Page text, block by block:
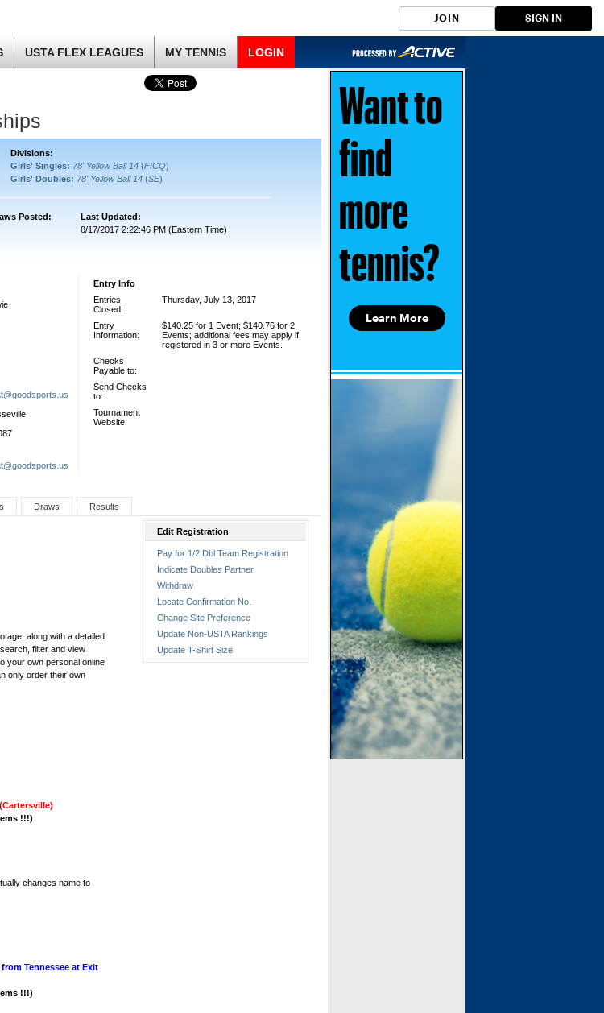
JOIN SIGN IN
USTA FLEX LEAGUES MY TENNIS LOGIN
Divisions:
Girls' Singles: 78' Yellow Ball 14 (FICQ)
Girls' Doubles: 78' Yellow Ball 14 (SE)
Posted:
Last Updated:
8/17/2017 2:22:46 PM (Eastern Time)
Entry Info
Entries
Closed:
Thursday, July 13, 2017
Entry
Information:
$140.25 for 1 Event; $140.76 for 2
Events; additional fees may apply if
registered in 3 or more Events.
Checks
Payable to:
Send Checks
to:
Tournament
Website:
Draws
Results
along with a detailed
filter and view
your own personal online
only order their own
!!!)
changes name to
Tennessee at Exit
!!!)
Edit Registration
Pay for 1/2 Dbl Team Registration
Indicate Doubles Partner
Withdraw
Locate Confirmation No.
Change Site Preference
Update Non-USTA Rankings
Update T-Shirt Size
Learn More
Want to
find
more
tennis?